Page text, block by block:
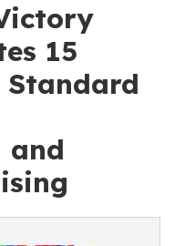
15
Standard
and